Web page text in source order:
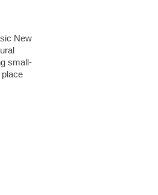
New
small-
place